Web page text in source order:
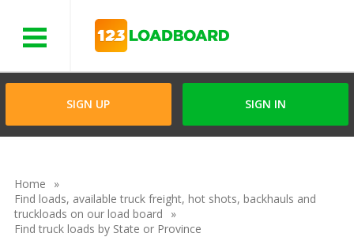
SIGN UP SIGN IN
Home
Find loads, available truck freight, hot shots, backhauls and
truckloads on our load board
Find truck loads by State or Province